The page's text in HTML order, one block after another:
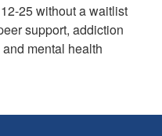
25 without a waitlist
support, addiction
mental health